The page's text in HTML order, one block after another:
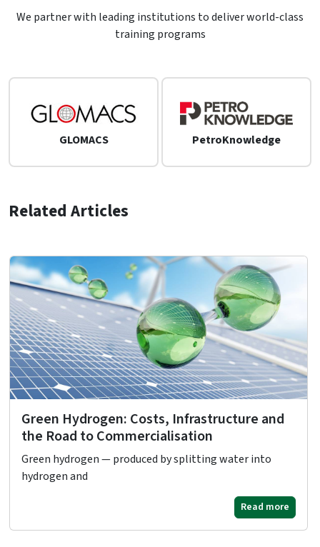
We partner with leading institutions to deliver world-class
training programs
GLOMACS PetroKnowledge
Related Articles
Green Hydrogen: Costs, Infrastructure and
the Road to Commercialisation
Green hydrogen — produced by splitting water into
hydrogen and
Read more